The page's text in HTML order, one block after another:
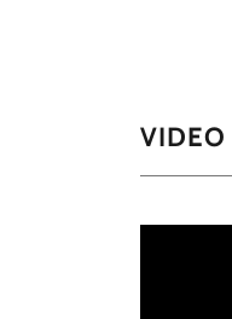
VIDEO